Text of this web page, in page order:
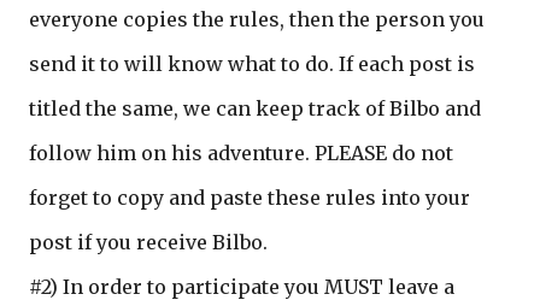
everyone copies the rules, then the person you
send it to will know what to do. If each post is
titled the same, we can keep track of Bilbo and
follow him on his adventure. PLEASE do not
forget to copy and paste these rules into your
post if you receive Bilbo.
#2) In order to participate you MUST leave a